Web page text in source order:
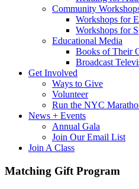
Community
Workshops for
Workshops for
Educational Media
Books of Their
Broadcast
Get Involved
Ways to Give
Volunteer
Run the NYC
News + Events
Annual Gala
Join Our Email List
Join A Class
Matching Gift Program